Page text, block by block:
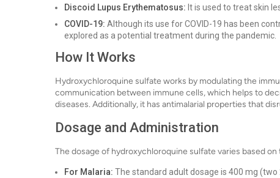
Discoid Lupus Erythematosus: It is used to treat skin
COVID-19: Although its use for COVID-19 has been
explored as a potential treatment during the pandemic.
How It Works
Hydroxychloroquine sulfate works by modulating the
communication between immune cells, which helps to
diseases. Additionally, it has antimalarial properties that
Dosage and Administration
The dosage of hydroxychloroquine sulfate varies based
For Malaria: The standard adult dosage is 400 mg